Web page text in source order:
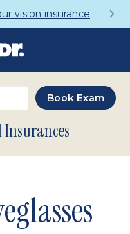
Just $95
Insurances